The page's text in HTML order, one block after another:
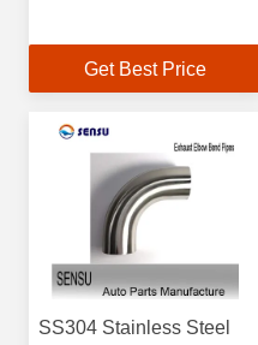
Get Best Price
SS304 Stainless Steel